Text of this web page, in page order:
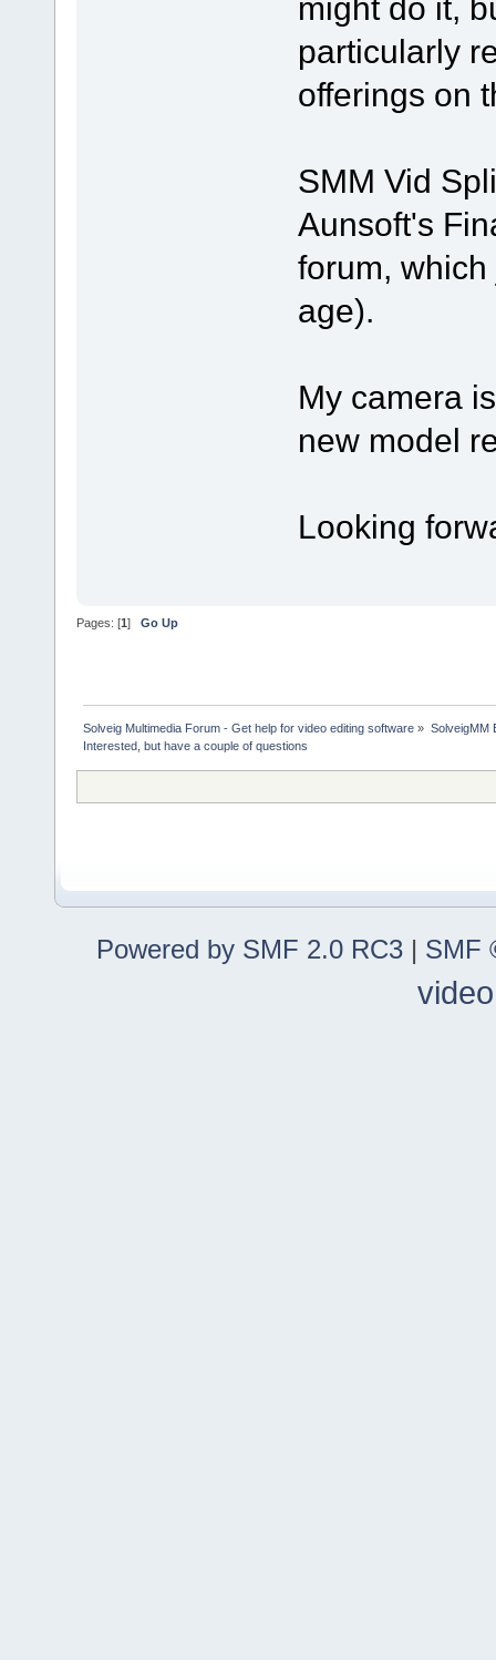
might do it,
particularly
offerings on
SMM Vid
Aunsoft's
forum,
age).
My camera
new model
Looking
Pages: [1 ] Go Up
Solveig Multimedia Forum - Get help for video editing software » SolveigMM
Interested, but have a couple of questions
Powered by SMF 2.0 RC3 | SMF